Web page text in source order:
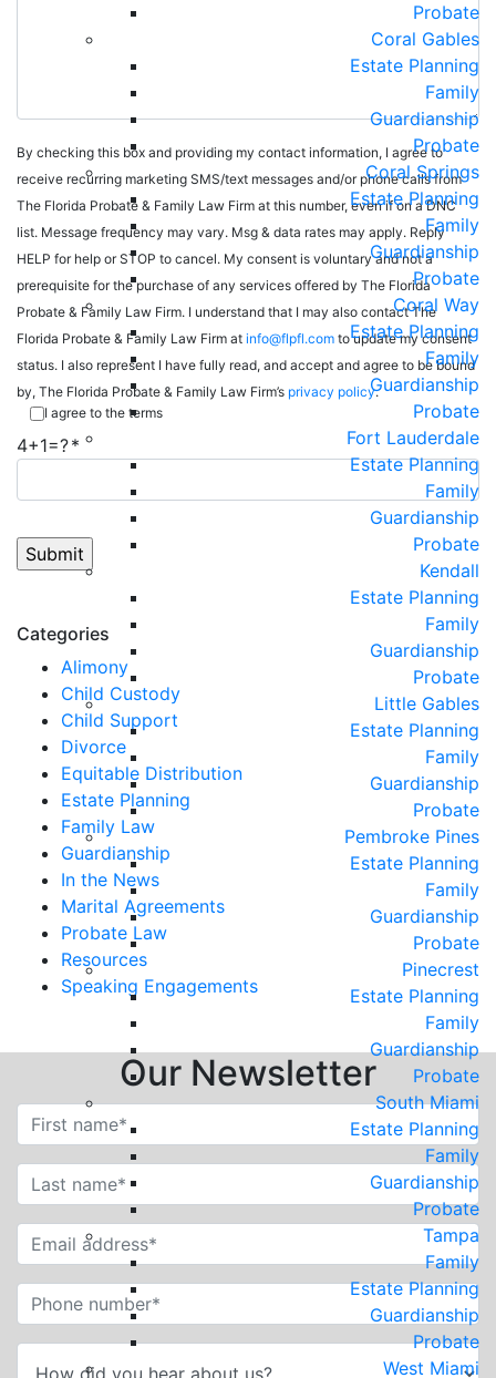
Probate
Coral Gables
Estate Planning
Family
Guardianship
Probate
Coral Springs
Estate Planning
Family
Guardianship
Probate
Coral Way
Estate Planning
Family
Guardianship
Probate
Fort Lauderdale
Estate Planning
Family
Guardianship
Probate
Kendall
Estate Planning
Family
Guardianship
Probate
Little Gables
Estate Planning
Family
Guardianship
Probate
Pembroke Pines
Estate Planning
Family
Guardianship
Probate
Pinecrest
Estate Planning
Family
Guardianship
Probate
South Miami
Estate Planning
Family
Guardianship
Probate
Tampa
Family
Estate Planning
Guardianship
Probate
West Miami
By checking this box and providing my contact information, I agree to
receive recurring marketing SMS/text messages and/or phone calls from
The Florida Probate & Family Law Firm at this number, even if on a DNC
list. Message frequency may vary. Msg & data rates may apply. Reply
HELP for help or STOP to cancel. My consent is voluntary and not a
prerequisite for the purchase of any services offered by The Florida
Probate & Family Law Firm. I understand that I may also contact The
Florida Probate & Family Law Firm at info@flpfl.com to update my consent
status. I also represent I have fully read, and accept and agree to be bound
by, The Florida Probate & Family Law Firm’s privacy policy.
I agree to the terms
4+1=?
Categories
Alimony
Child Custody
Child Support
Divorce
Equitable Distribution
Estate Planning
Family Law
Guardianship
In the News
Marital Agreements
Probate Law
Resources
Speaking Engagements
Our Newsletter